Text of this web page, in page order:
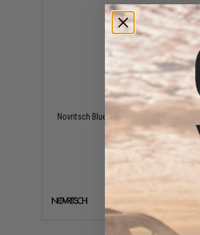
$65.00
Novritsch Bluetooth Timer Target System